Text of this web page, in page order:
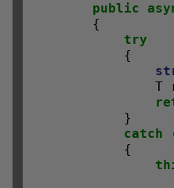
public
        {
try
            {
T
            }
catch
            {